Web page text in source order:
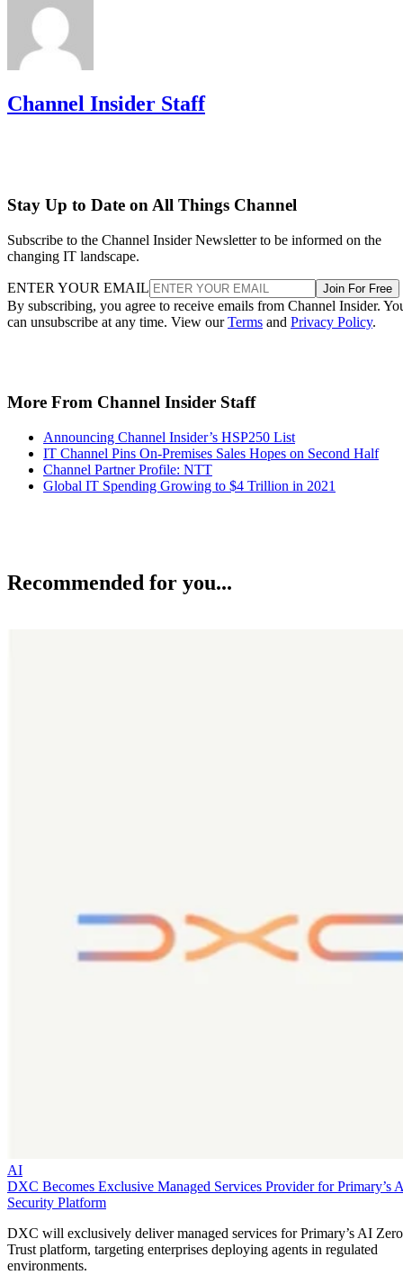
Channel Insider Staff
Stay Up to Date on All Things Channel
Subscribe to the Channel Insider Newsletter to be informed on the
changing IT landscape.
ENTER YOUR EMAIL Join For Free
By subscribing, you agree to receive emails from Channel Insider.
can unsubscribe at any time. View ourTerms and Privacy Policy.
More From Channel Insider Staff
Announcing Channel Insider’s HSP250 List
IT Channel Pins On-Premises Sales Hopes on Second Half
Channel Partner Profile: NTT
Global IT Spending Growing to $4 Trillion in 2021
Recommended for you...
AI
DXC Becomes Exclusive Managed Services Provider for Primary’s
Security Platform
DXC will exclusively deliver managed services for Primary’s AI Zero
Trust platform, targeting enterprises deploying agents in regulated
environments.